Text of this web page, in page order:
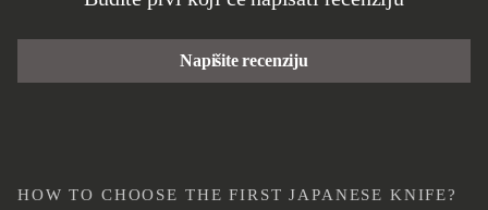
Napišite recenziju
HOW TO CHOOSE THE FIRST JAPANESE KNIFE?